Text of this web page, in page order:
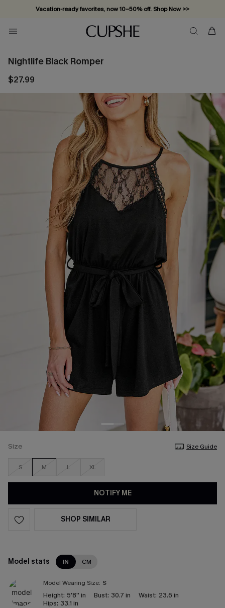
Vacation-ready favorites, now 10–50% off. Shop Now >>
Subscribe & enjoy 15% off — no minimum required!
Nightlife Black Romper
$27.99
Size Size Guide
S M L XL
NOTIFY ME
SHOP SIMILAR
Model stats IN CM
Model Wearing Size: S
Height: 5'8'' in Bust: 30.7 in Waist: 23.6 in
Hips: 33.1 in